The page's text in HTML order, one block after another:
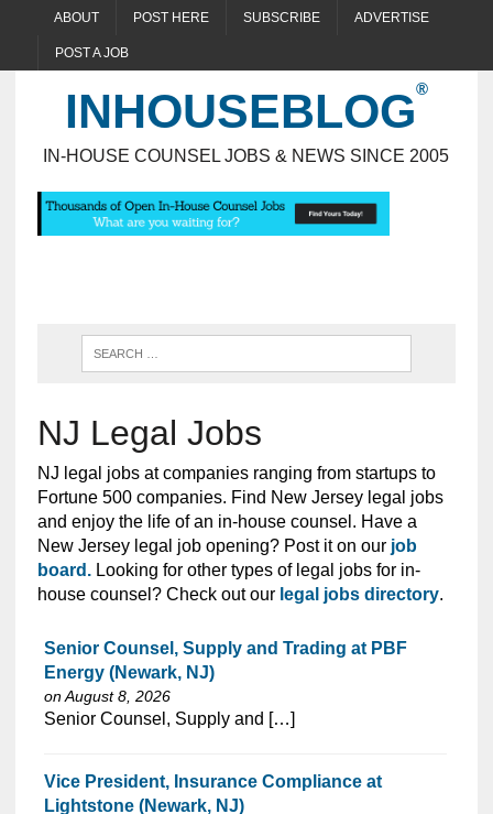
ABOUT POST HERE SUBSCRIBE ADVERTISE
POST A JOB
INHOUSEBLOG
IN-HOUSE COUNSEL JOBS & NEWS SINCE 2005
NJ Legal Jobs
NJ legal jobs at companies ranging from startups to
Fortune 500 companies. Find New Jersey legal jobs
and enjoy the life of an in-house counsel. Have a
New Jersey legal job opening? Post it on our job
board.Looking for other types of legal jobs for in-
house counsel? Check out our legal jobs directory.
Senior Counsel, Supply and Trading at PBF
Energy (Newark, NJ)
on August 8, 2026
⁠​‌‌​​​‌​​​‌‌‌​‌​​​‌‌‌​​​​‌​​‌​‌‌​​‌‌‌​​‌⁠Senior Counsel, Supply and […]
Vice President, Insurance Compliance at
Lightstone (Newark, NJ)